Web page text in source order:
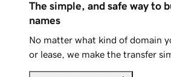
The simple, and safe way to
names
No matter what kind of domain
or lease, we make the transfer